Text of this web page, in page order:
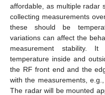
affordable, as multiple radar
collecting measurements
these should be
variations can affect the
measurement stability.
temperature inside and
the RF front end and the
with the measurements,
The radar will be mounted